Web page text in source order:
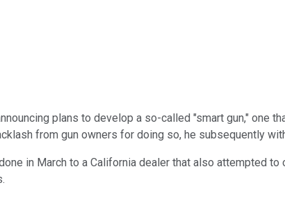
plans to develop a so-called "smart gun," one
from gun owners for doing so, he subsequently
in March to a California dealer that also attempted